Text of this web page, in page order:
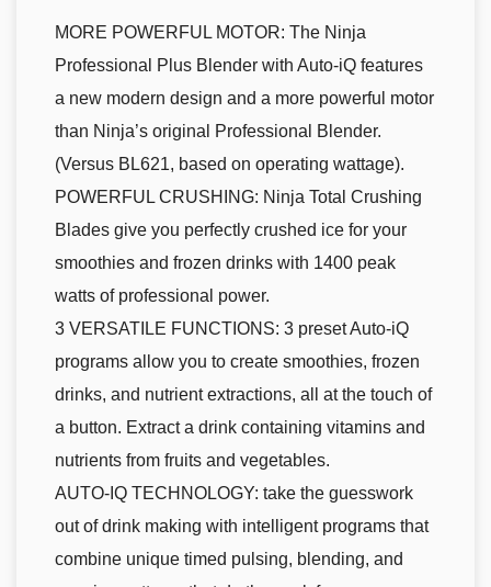
MORE POWERFUL MOTOR: The Ninja
Professional Plus Blender with Auto-iQ features
a new modern design and a more powerful motor
than Ninja’s original Professional Blender.
(Versus BL621, based on operating wattage).
POWERFUL CRUSHING: Ninja Total Crushing
Blades give you perfectly crushed ice for your
smoothies and frozen drinks with 1400 peak
watts of professional power.
3 VERSATILE FUNCTIONS: 3 preset Auto-iQ
programs allow you to create smoothies, frozen
drinks, and nutrient extractions, all at the touch of
a button. Extract a drink containing vitamins and
nutrients from fruits and vegetables.
AUTO-IQ TECHNOLOGY: take the guesswork
out of drink making with intelligent programs that
combine unique timed pulsing, blending, and